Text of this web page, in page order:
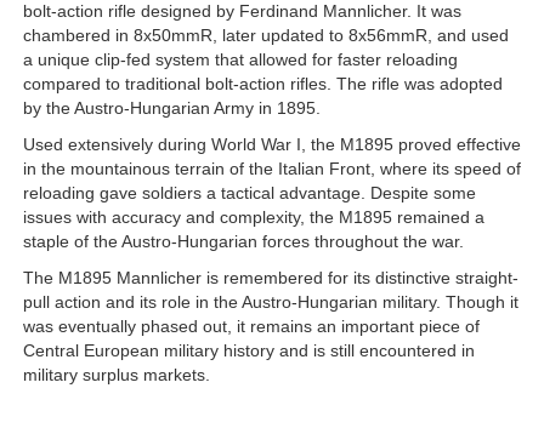
bolt-action rifle designed by Ferdinand Mannlicher. It was
chambered in 8x50mmR, later updated to 8x56mmR, and used
a unique clip-fed system that allowed for faster reloading
compared to traditional bolt-action rifles. The rifle was adopted
by the Austro-Hungarian Army in 1895.
Used extensively during World War I, the M1895 proved effective
in the mountainous terrain of the Italian Front, where its speed of
reloading gave soldiers a tactical advantage. Despite some
issues with accuracy and complexity, the M1895 remained a
staple of the Austro-Hungarian forces throughout the war.
The M1895 Mannlicher is remembered for its distinctive straight-
pull action and its role in the Austro-Hungarian military. Though it
was eventually phased out, it remains an important piece of
Central European military history and is still encountered in
military surplus markets.